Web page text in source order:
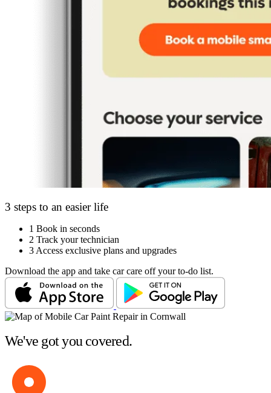
3 steps to an easier life
1 Book in seconds
2 Track your technician
3 Access exclusive plans and upgrades
Download the app and take car care off your to-do list.
We've got you covered.